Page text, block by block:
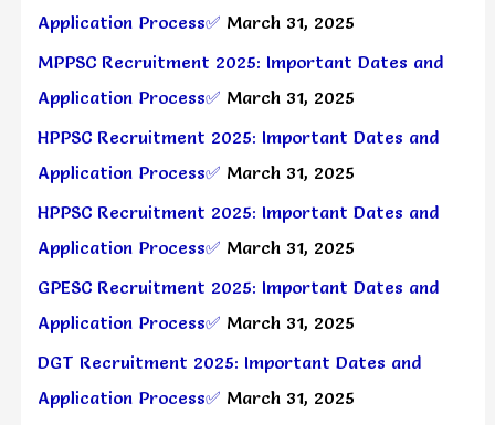
Application Process✅ March 31, 2025
MPPSC Recruitment 2025: Important Dates and
Application Process✅ March 31, 2025
HPPSC Recruitment 2025: Important Dates and
Application Process✅ March 31, 2025
HPPSC Recruitment 2025: Important Dates and
Application Process✅ March 31, 2025
GPESC Recruitment 2025: Important Dates and
Application Process✅ March 31, 2025
DGT Recruitment 2025: Important Dates and
Application Process✅ March 31, 2025